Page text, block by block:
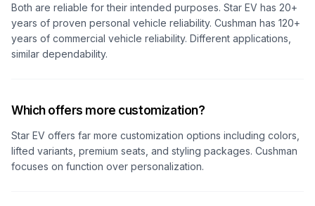
Both are reliable for their intended purposes. Star EV has 20+
years of proven personal vehicle reliability. Cushman has 120+
years of commercial vehicle reliability. Different applications,
similar dependability.
Which offers more customization?
Star EV offers far more customization options including colors,
lifted variants, premium seats, and styling packages. Cushman
focuses on function over personalization.